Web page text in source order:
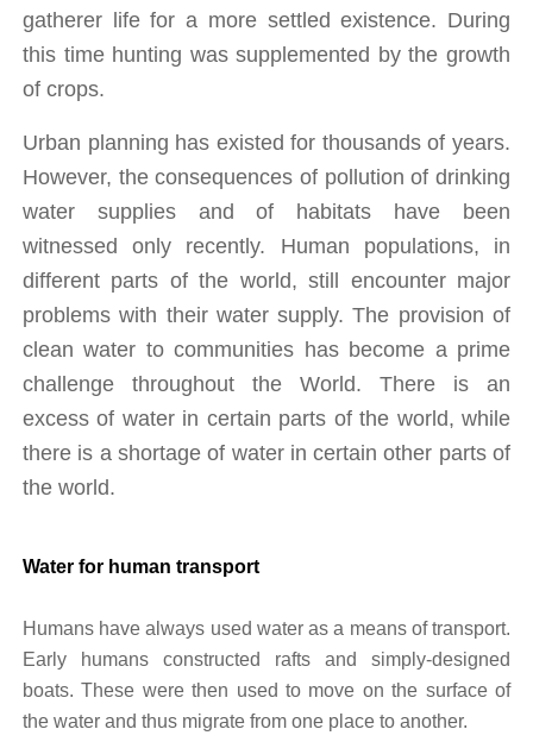
gatherer life for a more settled existence. During
this time hunting was supplemented by the growth
of crops.
Urban planning has existed for thousands of years.
However, the consequences of pollution of drinking
water supplies and of habitats have been
witnessed only recently. Human populations, in
different parts of the world, still encounter major
problems with their water supply. The provision of
clean water to communities has become a prime
challenge throughout the World. There is an
excess of water in certain parts of the world, while
there is a shortage of water in certain other parts of
the world.
Water for human transport
Humans have always used water as a means of transport.
Early humans constructed rafts and simply-designed
boats. These were then used to move on the surface of
the water and thus migrate from one place to another.